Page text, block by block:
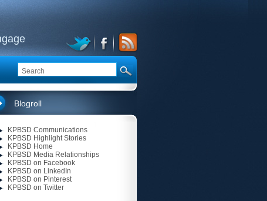
Blogroll
KPBSD Communications
KPBSD Highlight Stories
KPBSD Home
KPBSD Media Relationships
KPBSD on Facebook
KPBSD on LinkedIn
KPBSD on Pinterest
KPBSD on Twitter